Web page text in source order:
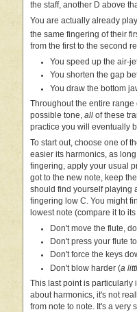
the staff, another D above
You are actually already
the same fingering of their
from the first to the second
You speed up the air-
You shorten the gap
You draw the bottom
Throughout the entire
possible tone, all of these
practice you will eventually
To start out, choose one of
easier its harmonics, as
fingering, apply your usual
got to the new note, keep
should find yourself playing
fingering low C. You might
lowest note (compare it to
Don't move the flute,
Don't press your flute
Don't force the keys
Don't blow harder (a
This last point is
about harmonics, it's not
from note to note. It's a very